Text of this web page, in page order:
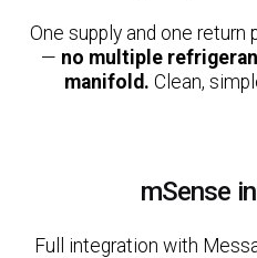
One supply and one
— no multiple
manifold. Clean,
mSense
Full integration with